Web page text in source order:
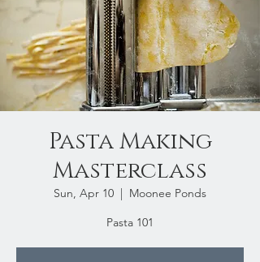
Pasta Making
Masterclass
Sun, Apr 10
  |
Moonee Ponds
Pasta 101